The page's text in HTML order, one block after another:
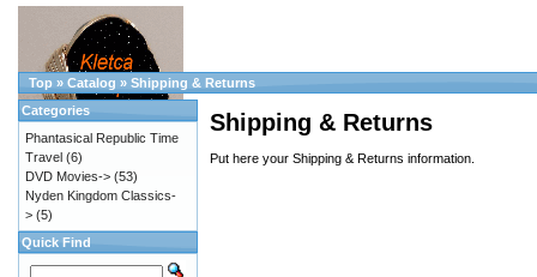
Top » Catalog » Shipping & Returns
Shipping & Returns
Put here your Shipping & Returns information.
Categories
Phantasical Republic Time
Travel (6)
DVD Movies-> (53)
Nyden Kingdom Classics-
> (5)
Quick Find